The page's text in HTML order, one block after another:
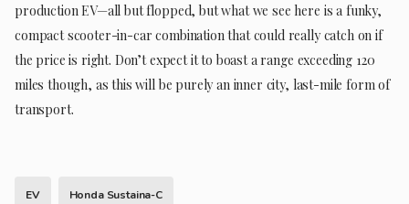
production EV—all but flopped, but what we see here is a funky,
compact scooter-in-car combination that could really catch on if
the price is right. Don’t expect it to boast a range exceeding 120
miles though, as this will be purely an inner city, last-mile form of
transport.
EV Honda Sustaina-C